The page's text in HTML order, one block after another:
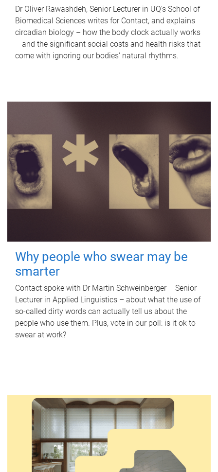
Dr Oliver Rawashdeh, Senior Lecturer in UQ's School of
Biomedical Sciences writes for Contact, and explains
circadian biology – how the body clock actually works
– and the significant social costs and health risks that
come with ignoring our bodies' natural rhythms.
Why people who swear may be
smarter
Contact spoke with Dr Martin Schweinberger – Senior
Lecturer in Applied Linguistics – about what the use of
so-called dirty words can actually tell us about the
people who use them. Plus, vote in our poll: is it ok to
swear at work?